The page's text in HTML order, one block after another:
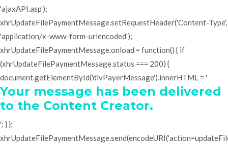
'ajaxAPI.asp');
xhrUpdateFilePaymentMessage.setRequestHeader('Content-Type',
'application/x-www-form-urlencoded');
xhrUpdateFilePaymentMessage.onload = function() { if
(xhrUpdateFilePaymentMessage.status === 200) {
document.getElementById('divPayerMessage').innerHTML = '
Your message has been delivered
to the Content Creator.
'; } };